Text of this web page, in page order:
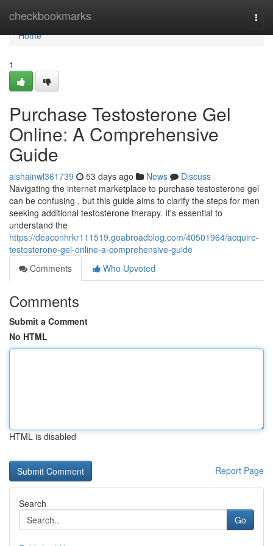
checkbookmarks
Home
Home
1
Purchase Testosterone Gel
Online: A Comprehensive
Guide
aishainwl361739 53 days ago News
Discuss
Navigating the internet marketplace to purchase testosterone gel
can be confusing , but this guide aims to clarify the steps for men
seeking additional testosterone therapy. It's essential to
understand the
https://deaconhrkr111519.goabroadblog.com/40501964/acquire-
testosterone-gel-online-a-comprehensive-guide
Comments
Who Upvoted
Comments
Submit a Comment
No HTML
HTML is disabled
Report Page
Search
Go